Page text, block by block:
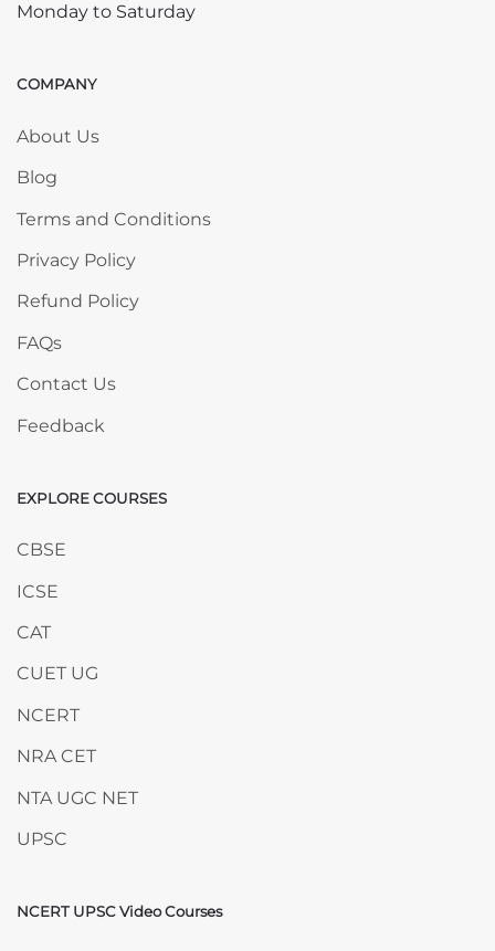
Monday to Saturday
Skip COMPANY
COMPANY
About Us
Blog
Terms and Conditions
Privacy Policy
Refund Policy
FAQs
Contact Us
Feedback
Skip EXPLORE COURSES
EXPLORE COURSES
CBSE
ICSE
CAT
CUET UG
NCERT
NRA CET
NTA UGC NET
UPSC
Skip NCERT UPSC Video Courses
NCERT UPSC Video Courses